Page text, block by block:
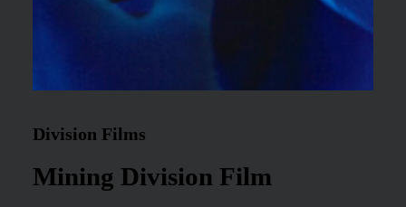
Division Films
Mining Division Film